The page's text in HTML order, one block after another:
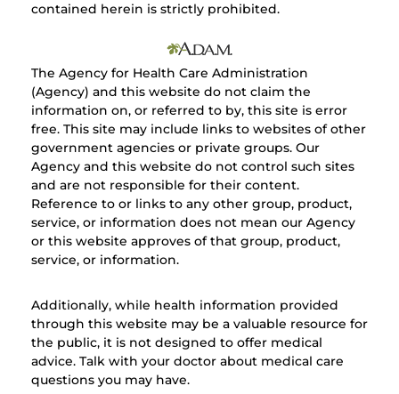
contained herein is strictly prohibited.
The Agency for Health Care Administration
(Agency) and this website do not claim the
information on, or referred to by, this site is error
free. This site may include links to websites of other
government agencies or private groups. Our
Agency and this website do not control such sites
and are not responsible for their content.
Reference to or links to any other group, product,
service, or information does not mean our Agency
or this website approves of that group, product,
service, or information.
Additionally, while health information provided
through this website may be a valuable resource for
the public, it is not designed to offer medical
advice. Talk with your doctor about medical care
questions you may have.